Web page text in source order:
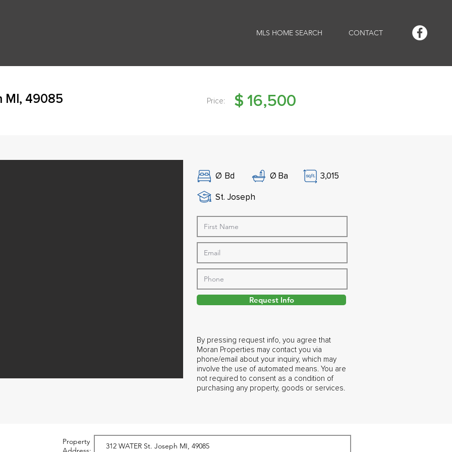
MLS HOME SEARCH CONTACT
MI, 49085 Price: $ 16,500
Ø Bd Ø Ba
3,015
St. Joseph
Request Info
By pressing request info, you agree that
Moran Properties may contact you via
phone/email about your inquiry, which may
involve the use of automated means. You are
not required to consent as a condition of
purchasing any property, goods or services.
Property